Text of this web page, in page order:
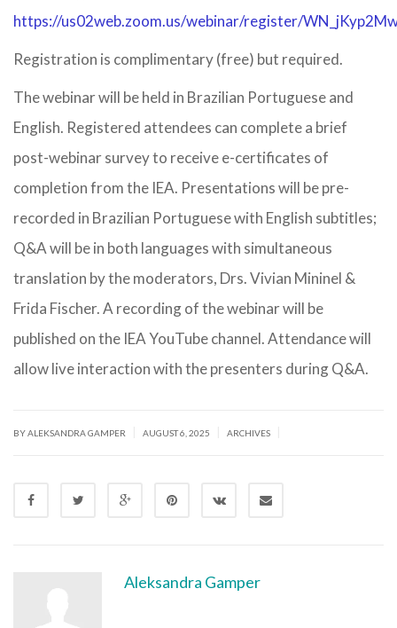
https://us02web.zoom.us/webinar/register/
Registration is complimentary (free) but required.
The webinar will be held in Brazilian Portuguese and
English. Registered attendees can complete a brief
post-webinar survey to receive e-certificates of
completion from the IEA. Presentations will be pre-
recorded in Brazilian Portuguese with English subtitles;
Q&A will be in both languages with simultaneous
translation by the moderators, Drs. Vivian Mininel &
Frida Fischer. A recording of the webinar will be
published on the IEA YouTube channel. Attendance will
allow live interaction with the presenters during Q&A.
BY ALEKSANDRA GAMPER AUGUST 6, 2025 ARCHIVES
Aleksandra Gamper